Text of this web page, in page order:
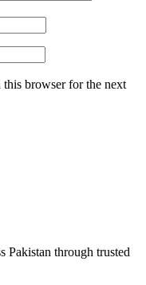
this browser for the next
Pakistan through trusted